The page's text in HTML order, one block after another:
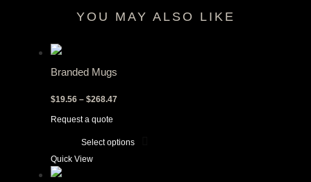
YOU MAY ALSO LIKE
RELATED PRODUCTS
Branded Mugs
$19.56 – $268.47Price
$268.47
Request a quote
Select options
This
product
Quick View